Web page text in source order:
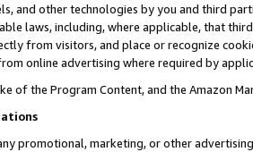
and other technologies by you and third
laws, including, where applicable, that
from visitors, and place or recognize
online advertising where required by
of the Program Content, and the Amazon
promotional, marketing, or other